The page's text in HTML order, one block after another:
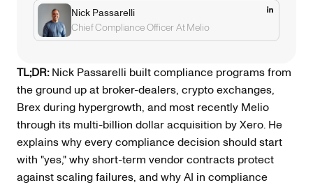
Nick Passarelli
Chief Compliance Officer At Melio
TL;DR:Nick Passarelli built compliance programs from
the ground up at broker-dealers, crypto exchanges,
Brex during hypergrowth, and most recently Melio
through its multi-billion dollar acquisition by Xero. He
explains why every compliance decision should start
with "yes," why short-term vendor contracts protect
against scaling failures, and why AI in compliance